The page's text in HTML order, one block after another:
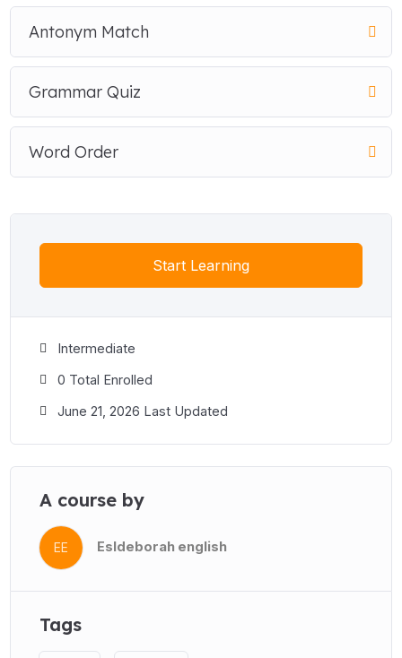
Antonym Match
Grammar Quiz
Word Order
Start Learning
Intermediate
0 Total Enrolled
June 21, 2026 Last Updated
A course by
EE Esldeborah english
Tags